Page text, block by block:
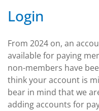
Login
From 2024 on, an
available for paying
non-members have
think your account is
bear in mind that we
adding accounts for